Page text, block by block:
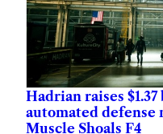
Hadrian raises
automated
Muscle Shoals F4